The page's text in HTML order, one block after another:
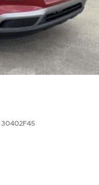
30402F45